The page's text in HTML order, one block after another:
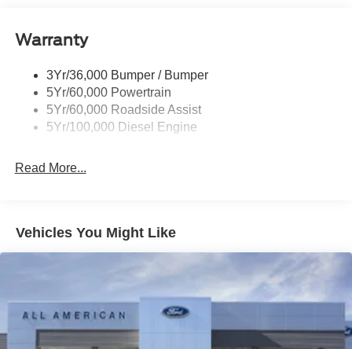
Black Side Windows Trim and Black Front Windshield
Boxside Steps
Cargo Lamp w/High Mount Stop Light
Fixed Rear Window
Light Tinted Glass
Regular Box Style
Steel Spare Wheel
Tailgate Rear Cargo Access
Tailgate/Rear Door Lock Included w/Power Door Locks
Tires: LT245/75Rx17E BSW A/S -inc: Spare may not
be the same as road tire
Warranty
3Yr/36,000 Bumper / Bumper
5Yr/60,000 Powertrain
5Yr/60,000 Roadside Assist
5Yr/100,000 Diesel Engine
Read More...
Vehicles You Might Like